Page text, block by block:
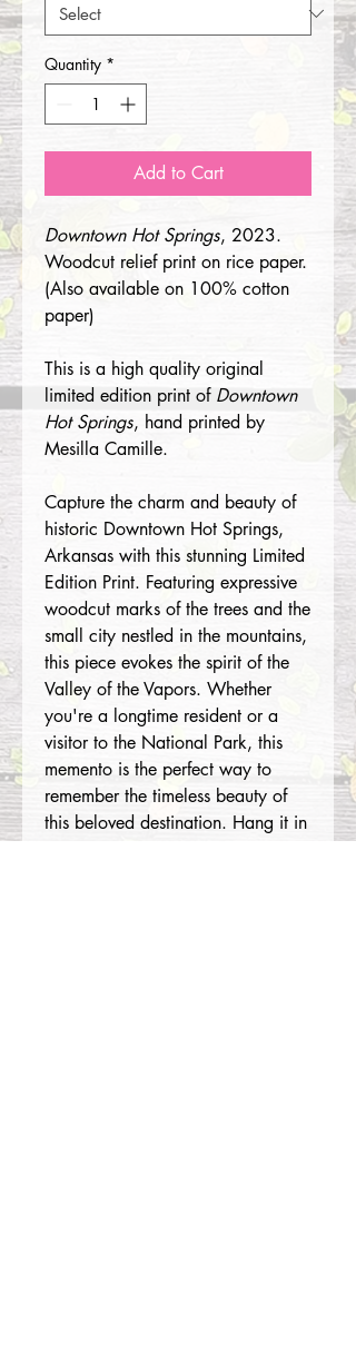
Quantity *
Add to Cart
Downtown Hot Springs, 2023.
Woodcut relief print on rice paper.
(Also available on 100% cotton
paper)
This is a high quality original
limited edition print of Downtown
Hot Springs, hand printed by
Mesilla Camille.
Capture the charm and beauty of
historic Downtown Hot Springs,
Arkansas with this stunning Limited
Edition Print. Featuring expressive
woodcut marks of the trees and the
small city nestled in the mountains,
this piece evokes the spirit of the
Valley of the Vapors. Whether
you're a longtime resident or a
visitor to the National Park, this
memento is the perfect way to
remember the timeless beauty of
this beloved destination. Hang it in